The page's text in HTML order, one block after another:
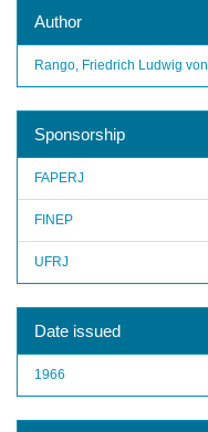
Author
Rango, Friedrich Ludwig von
Sponsorship
FAPERJ
FINEP
UFRJ
Date issued
1966